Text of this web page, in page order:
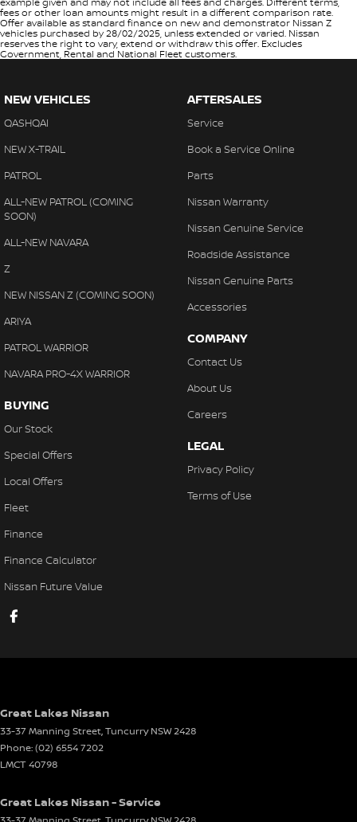
fees or other loan amounts might result in a different comparison rate.
Offer available as standard finance on new and demonstrator Nissan Z
vehicles purchased by 28/02/2025, unless extended or varied. Nissan
reserves the right to vary, extend or withdraw this offer. Excludes
Government, Rental and National Fleet customers.
NEW VEHICLES
QASHQAI
NEW X-TRAIL
PATROL
ALL-NEW PATROL (COMING
SOON)
ALL-NEW NAVARA
Z
NEW NISSAN Z (COMING SOON)
ARIYA
PATROL WARRIOR
NAVARA PRO-4X WARRIOR
BUYING
Our Stock
Special Offers
Local Offers
Fleet
Finance
Finance Calculator
Nissan Future Value
AFTERSALES
Service
Book a Service Online
Parts
Nissan Warranty
Nissan Genuine Service
Roadside Assistance
Nissan Genuine Parts
Accessories
COMPANY
Contact Us
About Us
Careers
LEGAL
Privacy Policy
Terms of Use
Great Lakes Nissan
33-37 Manning Street,Tuncurry NSW2428
Phone:(02) 6554 7202
LMCT 40798
Great Lakes Nissan - Service